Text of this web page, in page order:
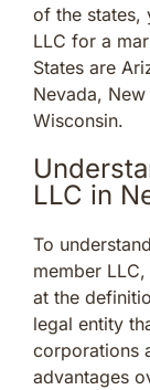
of the states,
LLC for a
States are
Nevada,
Wisconsin.
LLC in
To
member
at the
legal entity
corporations
advantages